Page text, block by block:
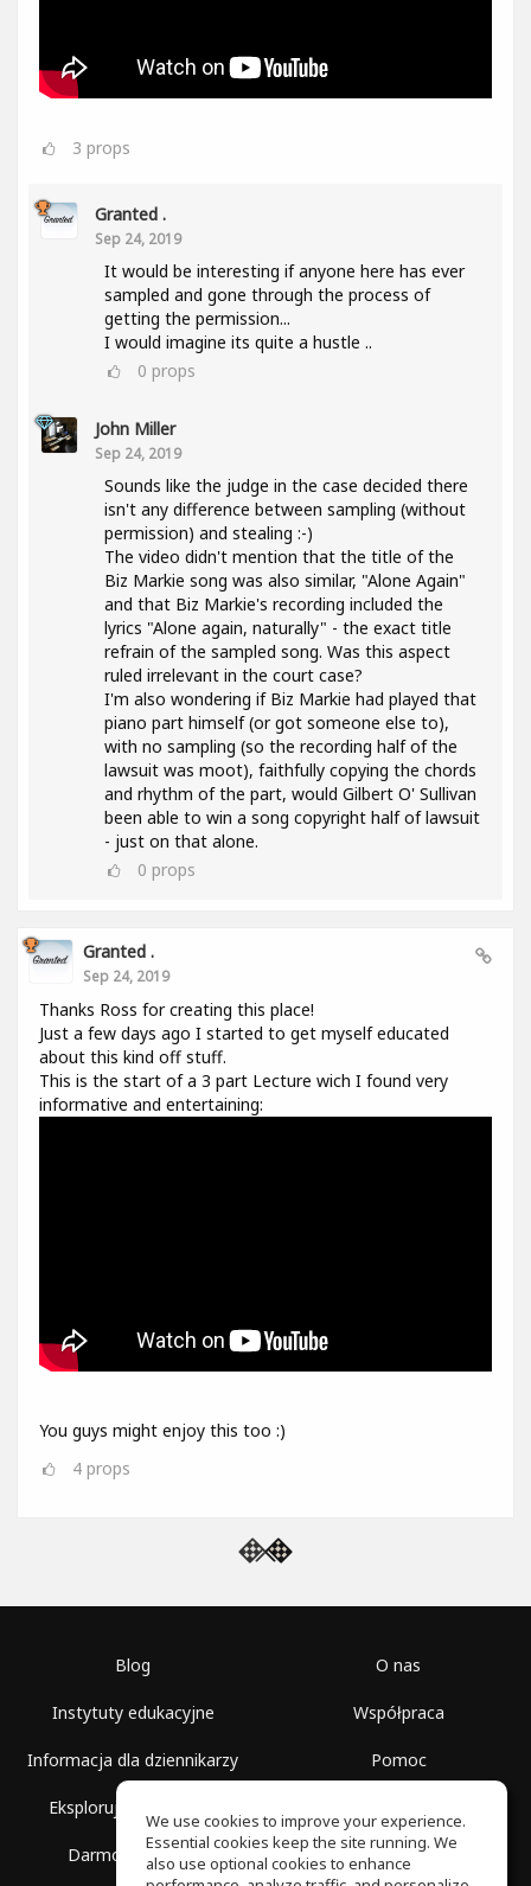
3 props
Granted .
Sep 24, 2019
It would be interesting if anyone here has ever
sampled and gone through the process of
getting the permission...
I would imagine its quite a hustle ..
0 props
John Miller
Sep 24, 2019
Sounds like the judge in the case decided there
isn't any difference between sampling (without
permission) and stealing :-)
The video didn't mention that the title of the
Biz Markie song was also similar, "Alone Again"
and that Biz Markie's recording included the
lyrics "Alone again, naturally" - the exact title
refrain of the sampled song. Was this aspect
ruled irrelevant in the court case?
I'm also wondering if Biz Markie had played that
piano part himself (or got someone else to),
with no sampling (so the recording half of the
lawsuit was moot), faithfully copying the chords
and rhythm of the part, would Gilbert O' Sullivan
been able to win a song copyright half of lawsuit
- just on that alone.
0 props
Granted .
Sep 24, 2019
Thanks Ross for creating this place!
Just a few days ago I started to get myself educated
about this kind off stuff.
This is the start of a 3 part Lecture wich I found very
informative and entertaining:
You guys might enjoy this too :)
4 props
Blog
Instytuty edukacyjne
Informacja dla dziennikarzy
Eksploruj przestrzenie
Darmowa szkoła
O nas
Współpraca
Pomoc
Polityka prywatności
We use cookies to improve your experience.
Essential cookies keep the site running. We
also use optional cookies to enhance